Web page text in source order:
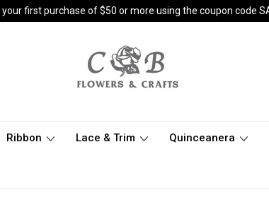
first purchase of $50 or more using the coupon code
Ribbon Lace & Trim Quinceanera